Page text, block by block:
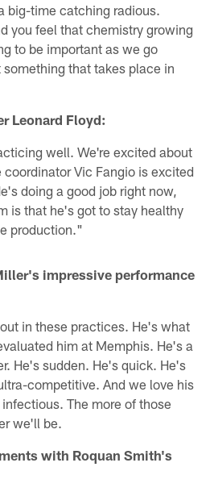
big-time catching radious.
you feel that chemistry growing
to be important as we go
that takes place in
Leonard Floyd:
well. We're excited about
Vic Fangio is excited
doing a good job right now,
is that he's got to stay healthy
production."
impressive performance
in these practices. He's what
him at Memphis. He's a
He's sudden. He's quick. He's
competitive. And we love his
The more of those
we'll be.
with Roquan Smith's